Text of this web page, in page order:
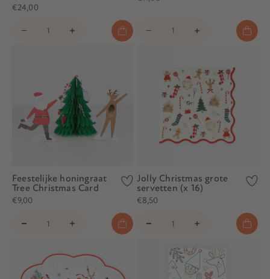
€24,00
Feestelijke honingraat
Tree Christmas Card
€9,00
Jolly Christmas grote
servetten (x 16)
€8,50